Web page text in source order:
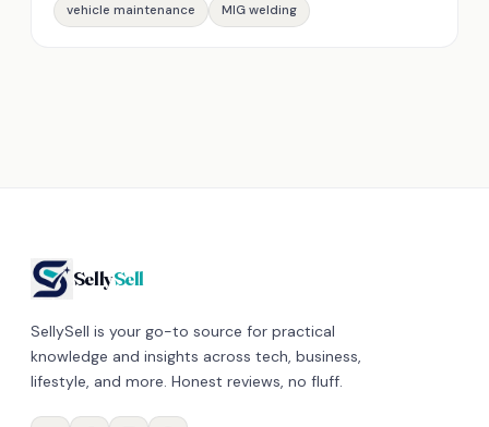
vehicle maintenance
MIG welding
SellySell
SellySell is your go-to source for practical
knowledge and insights across tech, business,
lifestyle, and more. Honest reviews, no fluff.